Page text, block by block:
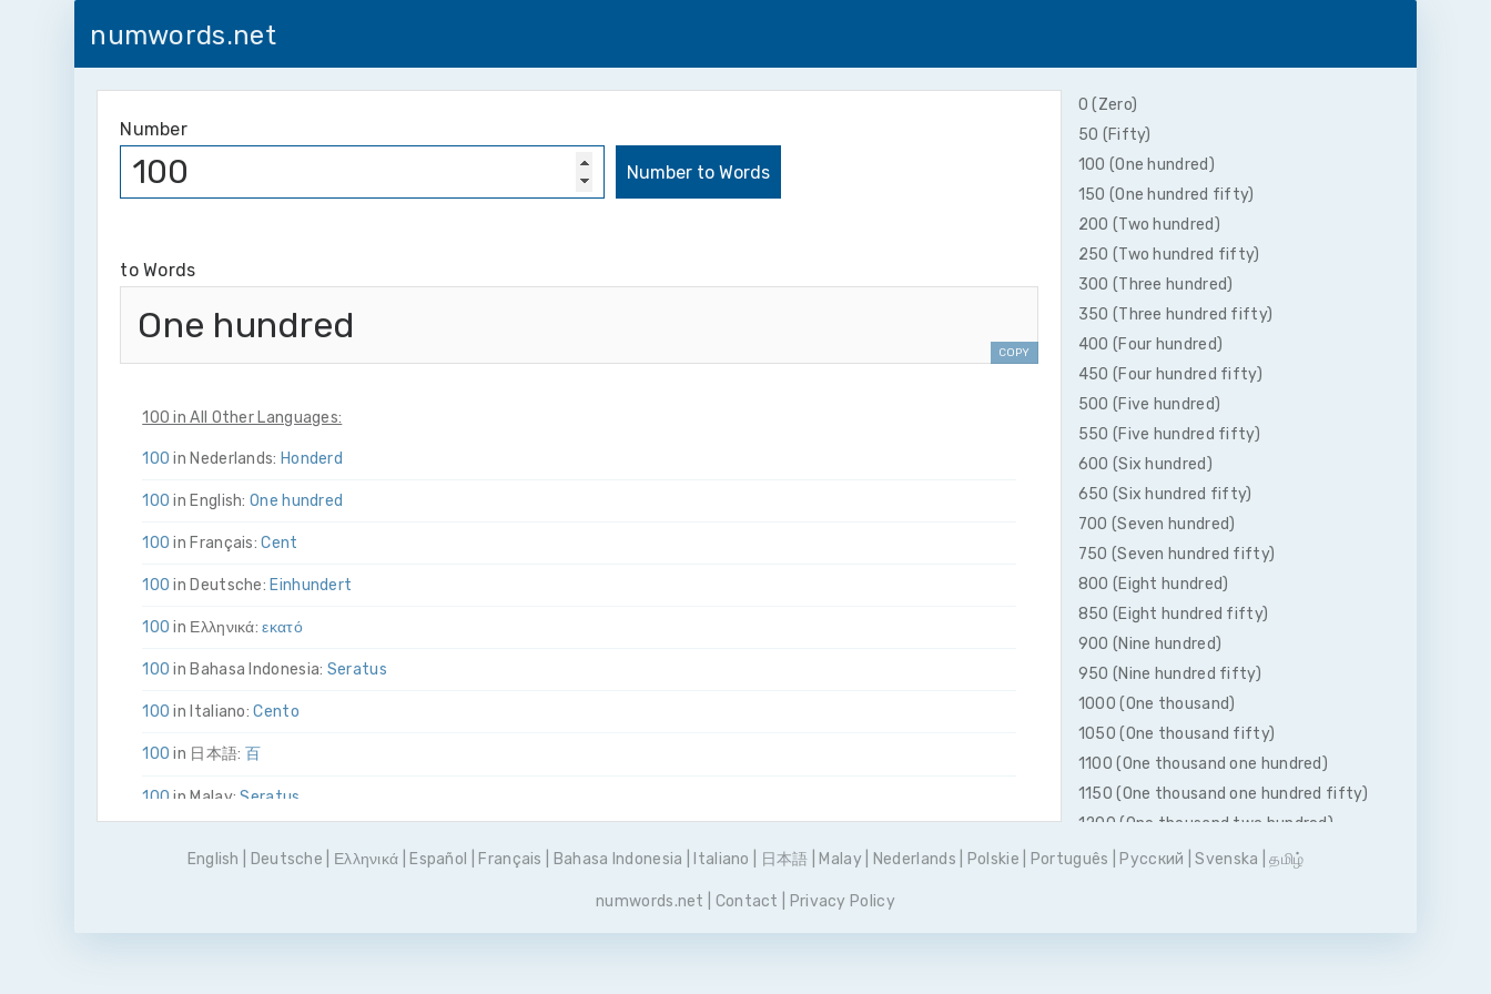
numwords.net
Number
to Words
One hundred
COPY
100 in All Other Languages:
100 in Nederlands: Honderd
100 in English:One hundred
100 in Français:Cent
100 in Deutsche: Ein­hundert
100 in Ελληνικά:εκατό
100 in Bahasa Indonesia: Seratus
100 in Italiano:Cento
100 in 日本語: 百
100 in Malay:Seratus
0 (Zero)
50 (Fifty)
100 (One hundred)
150 (One hundred fifty)
200 (Two hundred)
250 (Two hundred fifty)
300 (Three hundred)
350 (Three hundred fifty)
400 (Four hundred)
450 (Four hundred fifty)
500 (Five hundred)
550 (Five hundred fifty)
600 (Six hundred)
650 (Six hundred fifty)
700 (Seven hundred)
750 (Seven hundred fifty)
800 (Eight hundred)
850 (Eight hundred fifty)
900 (Nine hundred)
950 (Nine hundred fifty)
1000 (One thousand)
1050 (One thousand fifty)
1100 (One thousand one hundred)
1150 (One thousand one hundred fifty)
1200 (One thousand two hundred)
1250 (One thousand two hundred fifty)
English Deutsche Ελληνικά Español Français Bahasa Indonesia Italiano 日本語 Malay| Nederlands Polskie Português Pусский |Svenska |தமிழ்
numwords.net Contact Privacy Policy